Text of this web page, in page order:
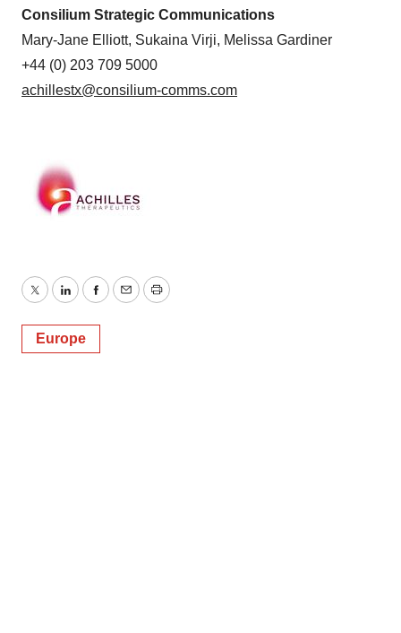
Consilium Strategic Communications
Mary-Jane Elliott, Sukaina Virji, Melissa Gardiner
+44 (0) 203 709 5000
achillestx@consilium-comms.com
TwitterLinkedInFacebook
EmailPrint
Europe